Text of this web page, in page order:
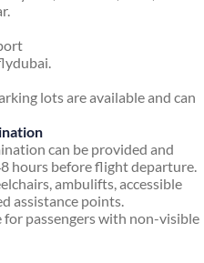
lots are available and can
can be provided and
hours before flight departure.
ambulifts, accessible
assistance points.
passengers with non-visible